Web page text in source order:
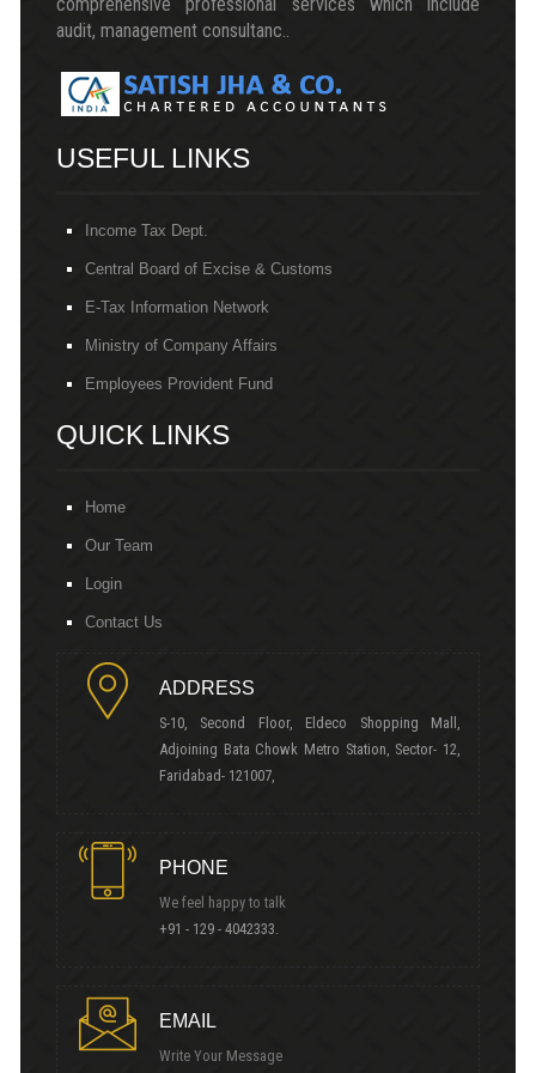
audit, management consultanc..
USEFUL LINKS
Income Tax Dept.
Central Board of Excise & Customs
E-Tax Information Network
Ministry of Company Affairs
Employees Provident Fund
QUICK LINKS
Home
Our Team
Login
Contact Us
ADDRESS
S-10, Second Floor, Eldeco Shopping Mall,
Adjoining Bata Chowk Metro Station, Sector- 12,
Faridabad- 121007,
PHONE
We feel happy to talk
+91 - 129 - 4042333.
EMAIL
Write Your Message